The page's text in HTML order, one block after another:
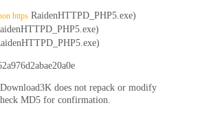
https RaidenHTTPD_PHP5.exe)
does not repack or modify
MD5 for confirmation.